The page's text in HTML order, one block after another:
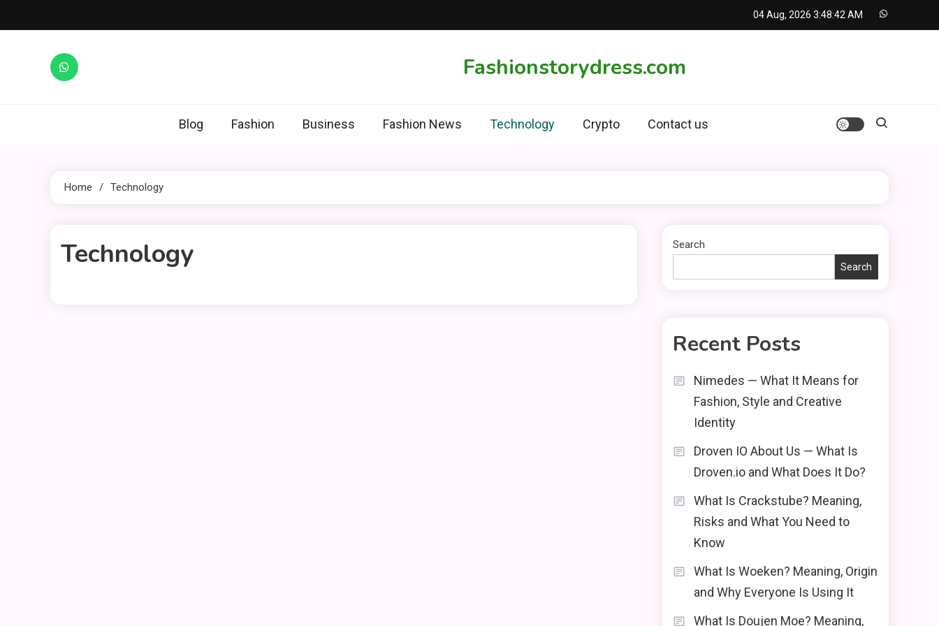
to
04 Aug, 2026 3:48:42 AM
Fashionstorydress.com
Blog Fashion Business Fashion News Technology Crypto Contact us
Home Technology
Technology Search
Search
Recent Posts
Nimedes — What It Means for
Fashion, Style and Creative
Identity
Droven IO About Us — What Is
Droven.io and What Does It Do?
What Is Crackstube? Meaning,
Risks and What You Need to
Know
What Is Woeken? Meaning, Origin
and Why Everyone Is Using It
What Is Doujen Moe? Meaning,